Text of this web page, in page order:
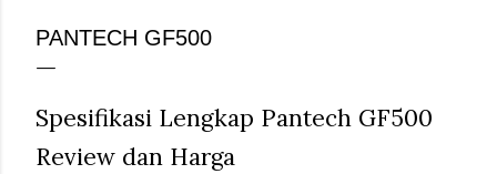
PANTECH GF500
Spesifikasi Lengkap Pantech GF500
Review dan Harga